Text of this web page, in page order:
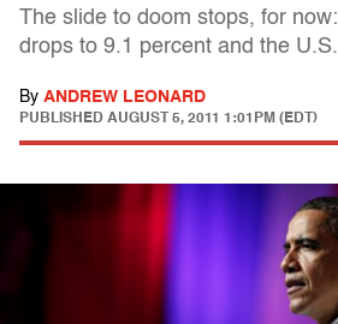
The slide to doom stops, for
drops to 9.1 percent and the
By ANDREW LEONARD
PUBLISHED AUGUST 5, 2011 1:01PM (EDT)